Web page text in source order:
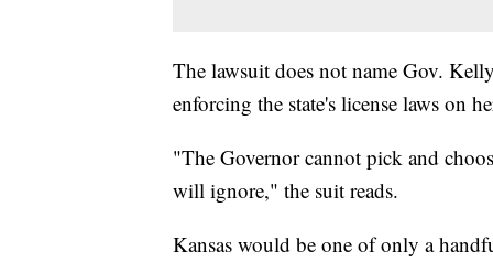
The lawsuit does not name Gov.
enforcing the state's license laws on
"The Governor cannot pick and
will ignore," the suit reads.
Kansas would be one of only a